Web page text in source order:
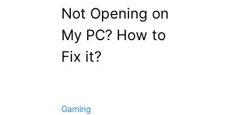
Not Opening on
My PC? How to
Fix it?
Gaming